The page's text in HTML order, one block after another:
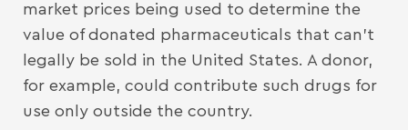
market prices being used to determine the
value of donated pharmaceuticals that can’t
legally be sold in the United States. A donor,
for example, could contribute such drugs for
use only outside the country.